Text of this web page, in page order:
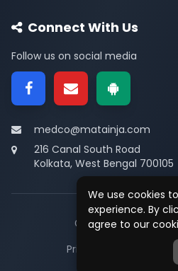
We use cookies
experience. By
agree to our
Connect With Us
Follow us on social media
medco@matainja.com
216 Canal South Road
Kolkata, West Bengal 700105
© 2026Medco. All
Privacy